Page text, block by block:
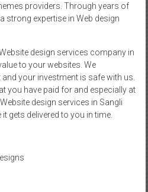
providers. Through years of
strong expertise in Web design
design services company in
to your websites. We
your investment is safe with us.
you have paid for and especially at
design services in Sangli
gets delivered to you in time.